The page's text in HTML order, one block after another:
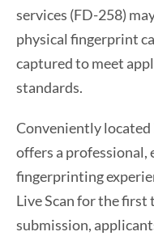
services (FD-258)
physical fingerprint
captured to meet
standards.
Conveniently
offers a
fingerprinting
Live Scan for the
submission,